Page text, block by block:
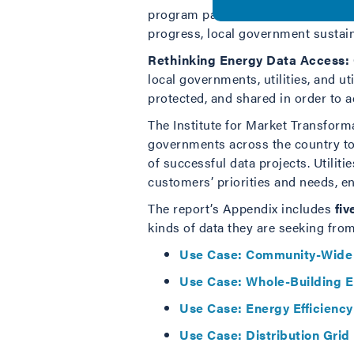
program participation data with
progress, local government
Rethinking Energy Data
local governments, utilities, and
protected, and shared in order to
The Institute for Market
governments across the country
of successful data projects.
customers’ priorities and needs,
The report’s Appendix includes
kinds of data they are seeking
Use Case: Community-
Use Case: Whole-Building
Use Case: Energy
Use Case: Distribution Grid